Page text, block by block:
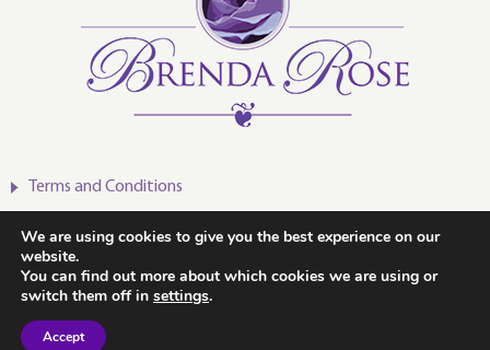
Terms and Conditions
Privacy Policy
We are using cookies to give you the best experience on our
website.
You can find out more about which cookies we are using or
switch them off in settings.
Accept